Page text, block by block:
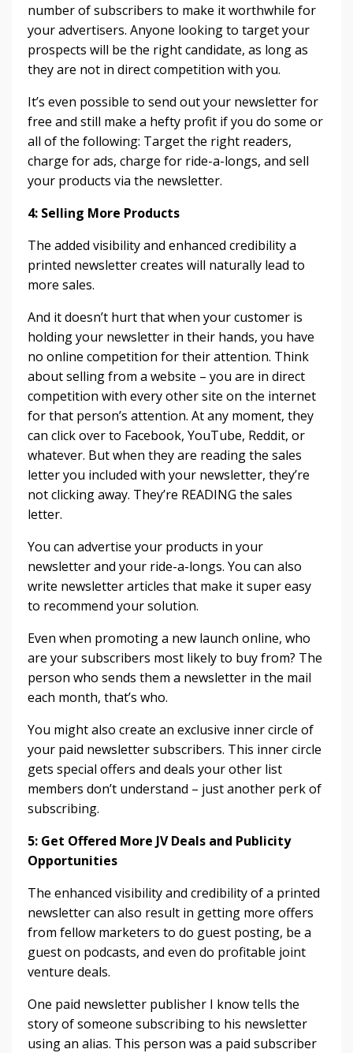
number of subscribers to make it worthwhile for
your advertisers. Anyone looking to target your
prospects will be the right candidate, as long as
they are not in direct competition with you.
It’s even possible to send out your newsletter for
free and still make a hefty profit if you do some or
all of the following: Target the right readers,
charge for ads, charge for ride-a-longs, and sell
your products via the newsletter.
4: Selling More Products
The added visibility and enhanced credibility a
printed newsletter creates will naturally lead to
more sales.
And it doesn’t hurt that when your customer is
holding your newsletter in their hands, you have
no online competition for their attention. Think
about selling from a website – you are in direct
competition with every other site on the internet
for that person’s attention. At any moment, they
can click over to Facebook, YouTube, Reddit, or
whatever. But when they are reading the sales
letter you included with your newsletter, they’re
not clicking away. They’re READING the sales
letter.
You can advertise your products in your
newsletter and your ride-a-longs. You can also
write newsletter articles that make it super easy
to recommend your solution.
Even when promoting a new launch online, who
are your subscribers most likely to buy from? The
person who sends them a newsletter in the mail
each month, that’s who.
You might also create an exclusive inner circle of
your paid newsletter subscribers. This inner circle
gets special offers and deals your other list
members don’t understand – just another perk of
subscribing.
5: Get Offered More JV Deals and Publicity
Opportunities
The enhanced visibility and credibility of a printed
newsletter can also result in getting more offers
from fellow marketers to do guest posting, be a
guest on podcasts, and even do profitable joint
venture deals.
One paid newsletter publisher I know tells the
story of someone subscribing to his newsletter
using an alias. This person was a paid subscriber